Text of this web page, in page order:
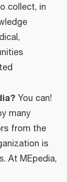
collect, in
You can!
many
from the
is
At MEpedia,